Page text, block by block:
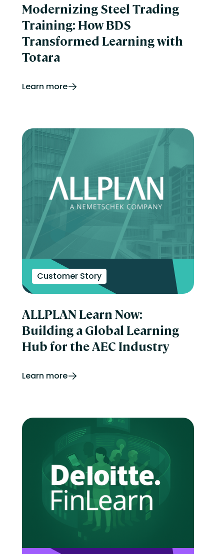
Modernizing Steel Trading
Training: How BDS
Transformed Learning with
Totara
Learn more
Customer Story
ALLPLAN Learn Now:
Building a Global Learning
Hub for the AEC Industry
Learn more